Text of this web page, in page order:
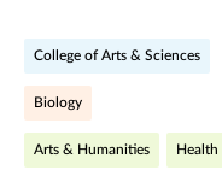
Facebook
(opens
in
in
in
College of Arts & Sciences
Biology
Arts & Humanities Health